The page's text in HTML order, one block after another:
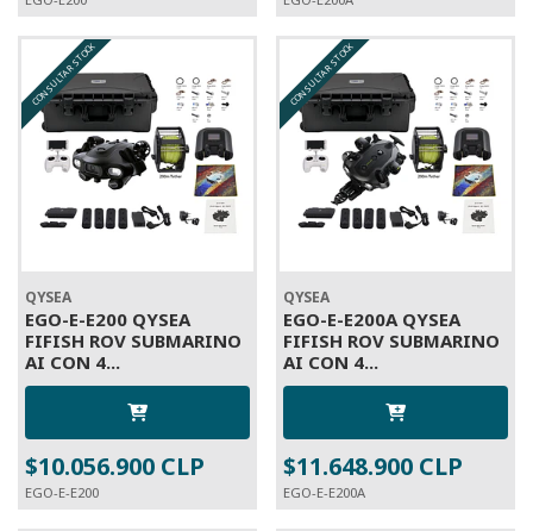
CONSULTAR STOCK
QYSEA
EGO-E-E200 QYSEA
FIFISH ROV SUBMARINO
AI CON 4...
$10.056.900 CLP
EGO-E-E200
CONSULTAR STOCK
QYSEA
EGO-E-E200A QYSEA
FIFISH ROV SUBMARINO
AI CON 4...
$11.648.900 CLP
EGO-E-E200A